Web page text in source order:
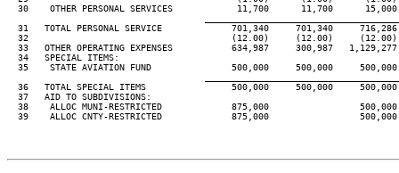
30    OTHER PERSONAL SERVICES            11,700      11,700
31   TOTAL PERSONAL SERVICE             701,340     701,340
32                                      (12.00)     (12.00)
33   OTHER OPERATING EXPENSES           634,987     300,987
  34   SPECIAL ITEMS:
35    STATE AVIATION FUND               500,000     500,000
36   TOTAL SPECIAL ITEMS                500,000     500,000
  37   AID TO SUBDIVISIONS:
38    ALLOC MUNI-RESTRICTED             875,000
39    ALLOC CNTY-RESTRICTED             875,000